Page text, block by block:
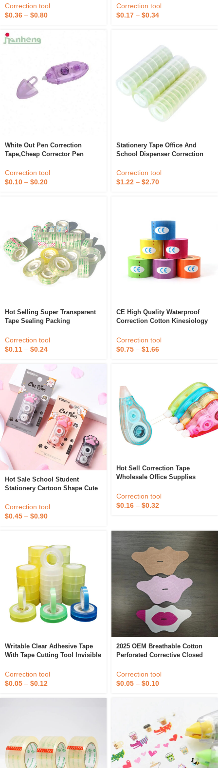
Fluid Pen
Correction tool
$0.36 – $0.80
Correction tool
$0.17 – $0.34
White Out Pen Correction
Tape,cheap Corrector Pen
Correction tool
$0.10 – $0.20
Stationery Tape Office And
School Dispenser Correction
Stationery Tape
Correction tool
$1.22 – $2.70
Hot Selling Super Transparent
Tape Sealing Packing
Tape
Correction tool
$0.11 – $0.24
CE High Quality Waterproof
Correction Cotton Kinesiology
Correction tool
$0.75 – $1.66
Hot Sale School Student
Stationery Cartoon Shape Cute
Student
Correction tool
$0.45 – $0.90
Hot Sell Correction Tape
Wholesale Office Supplies
Correction tool
$0.16 – $0.32
Writable Clear Adhesive Tape
With Tape Cutting Tool Invisible
Stationery
Correction tool
$0.05 – $0.12
2025 OEM Breathable Cotton
Perforated Corrective Closed
Sleep Snoring Mouth Strips
Correction tool
$0.05 – $0.10